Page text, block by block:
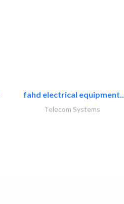
fahd electrical equipment..
Telecom Systems